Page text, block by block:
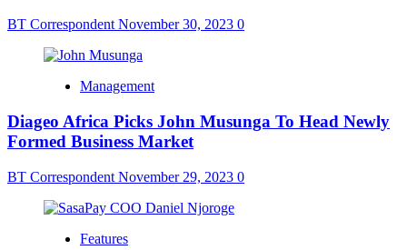
BT Correspondent November 30, 2023 0
Management
Diageo Africa Picks John Musunga To Head Newly
Formed Business Market
BT Correspondent November 29, 2023 0
Features